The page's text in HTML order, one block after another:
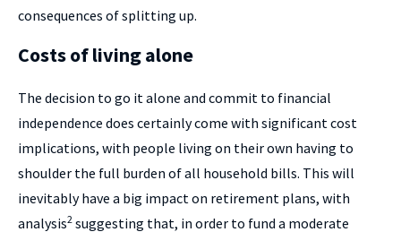
consequences of splitting up.
Costs of living alone
The decision to go it alone and commit to financial
independence does certainly come with significant cost
implications, with people living on their own having to
shoulder the full burden of all household bills. This will
inevitably have a big impact on retirement plans, with
analysis2 suggesting that, in order to fund a moderate